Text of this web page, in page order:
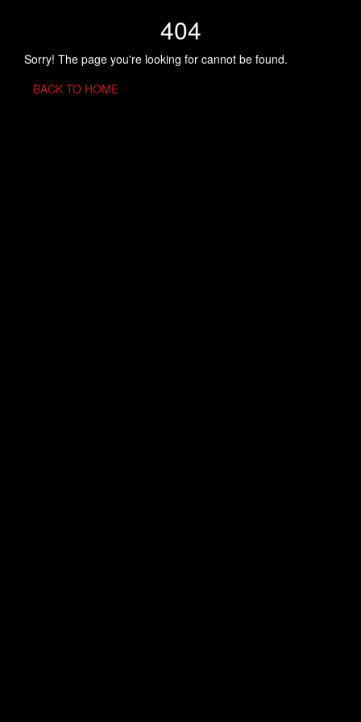
404
Sorry! The page you're looking for cannot be found.
BACK TO HOME